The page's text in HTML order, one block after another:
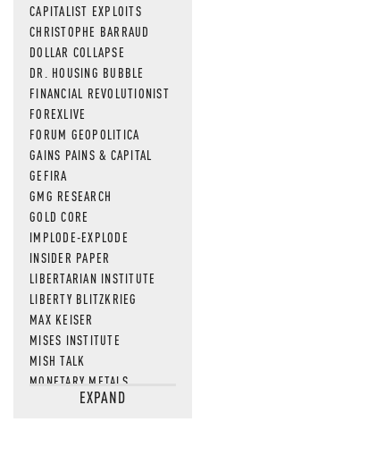
CAPITALIST EXPLOITS
CHRISTOPHE BARRAUD
DOLLAR COLLAPSE
DR. HOUSING BUBBLE
FINANCIAL REVOLUTIONIST
FOREXLIVE
FORUM GEOPOLITICA
GAINS PAINS & CAPITAL
GEFIRA
GMG RESEARCH
GOLD CORE
IMPLODE-EXPLODE
INSIDER PAPER
LIBERTARIAN INSTITUTE
LIBERTY BLITZKRIEG
MAX KEISER
MISES INSTITUTE
MISH TALK
MONETARY METALS
NEWSQUAWKEXPAND